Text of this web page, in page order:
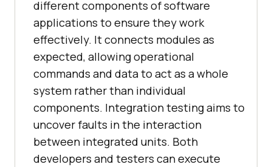
different components of software
applications to ensure they work
effectively. It connects modules as
expected, allowing operational
commands and data to act as a whole
system rather than individual
components. Integration testing aims to
uncover faults in the interaction
between integrated units. Both
developers and testers can execute